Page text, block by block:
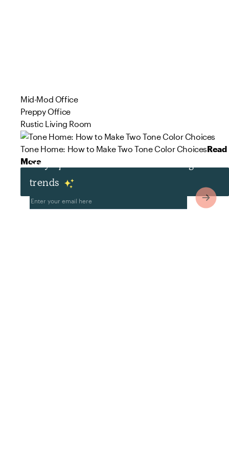
Mid-Mod Office
Preppy Office
Rustic Living Room
Tone Home: How to Make Two Tone Color ChoicesRead
More
Stay up to date with the latest design
trends